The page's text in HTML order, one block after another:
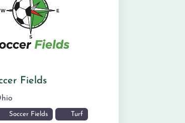
Fields
Soccer Fields Turf